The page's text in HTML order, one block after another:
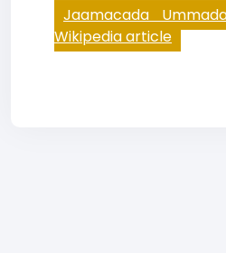
Jaamacada
Wikipedia article